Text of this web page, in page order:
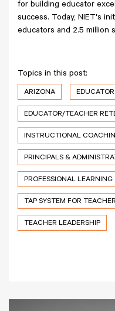
for building educator
success. Today, NIET's
educators and 2.5 million
Topics in this post:
ARIZONA
EDUCATOR/TEACHER
INSTRUCTIONAL
PRINCIPALS &
PROFESSIONAL LEARNING
TAP SYSTEM FOR
TEACHER LEADERSHIP